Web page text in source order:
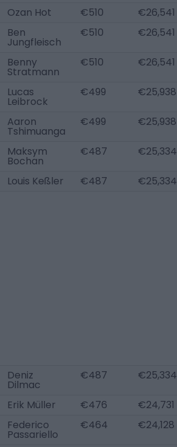
Ozan Hot
€510 €26,541
Ben
Jungfleisch
€510 €26,541
Benny
Stratmann
€510 €26,541
Lucas
Leibrock
€499 €25,938
Aaron
Tshimuanga
€499 €25,938
Maksym
Bochan
€487 €25,334
Louis Keßler €487 €25,334
Deniz
Dilmac
€487 €25,334
Erik Müller €476 €24,731
Federico
Passariello
€464 €24,128